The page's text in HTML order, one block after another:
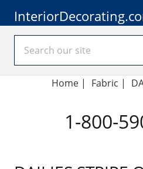
Home| Fabric |
1-800-